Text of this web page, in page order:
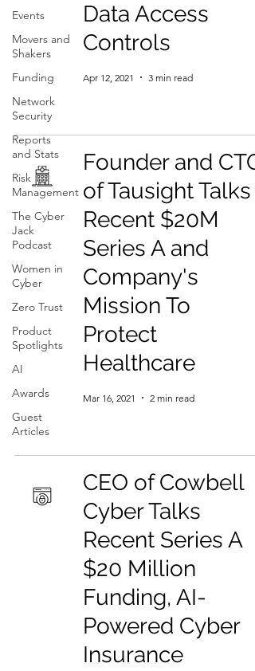
Events
Movers and
Shakers
Funding
Network
Security
Reports
and Stats
Risk
Management
The Cyber
Jack
Podcast
Women in
Cyber
Zero Trust
Product
Spotlights
AI
Awards
Guest
Articles
Data Access
Controls
Apr 12, 2021 3 min read
Founder and CTO
of Tausight Talks
Recent $20M
Series A and
Company's
Mission To
Protect
Healthcare
Mar 16, 2021 2 min read
CEO of Cowbell
Cyber Talks
Recent Series A
$20 Million
Funding, AI-
Powered Cyber
Insurance